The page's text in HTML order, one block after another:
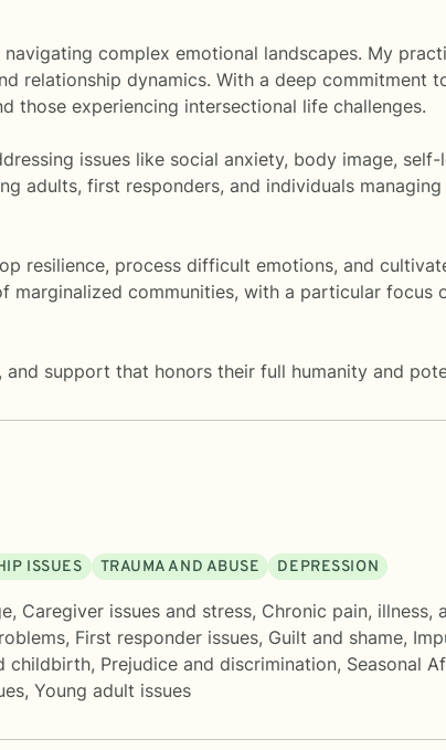
complex emotional landscapes. My
relationship dynamics. With a deep commitment
those experiencing intersectional life challenges.
issues like social anxiety, body image,
adults, first responders, and individuals
resilience, process difficult emotions, and
marginalized communities, with a particular focus
support that honors their full humanity and
ISSUES TRAUMA AND ABUSE DEPRESSION
, Caregiver issues and stress, Chronic pain, illness,
, First responder issues, Guilt and shame,
childbirth, Prejudice and discrimination, Seasonal
, Young adult issues